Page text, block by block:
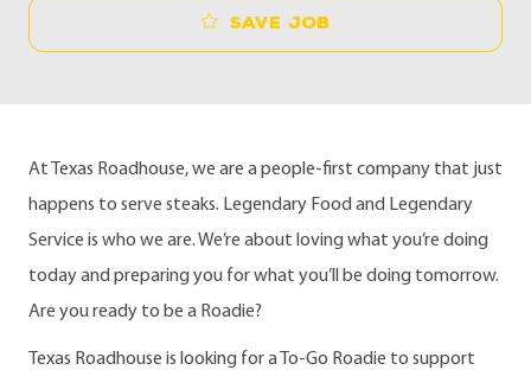
Save job
At Texas Roadhouse, we are a people-first company that just
happens to serve steaks. Legendary Food and Legendary
Service is who we are. We’re about loving what you’re doing
today and preparing you for what you’ll be doing tomorrow.
Are you ready to be a Roadie?
Texas Roadhouse is looking for a To-Go Roadie to support